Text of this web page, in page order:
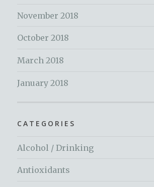
November 2018
October 2018
March 2018
January 2018
CATEGORIES
Alcohol / Drinking
Antioxidants